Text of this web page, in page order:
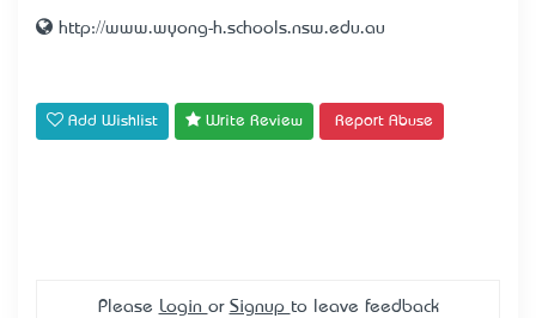
http://www.wyong-h.schools.nsw.edu.au
Add Wishlist Write Review Report Abuse
Please Login or Signup to leave feedback